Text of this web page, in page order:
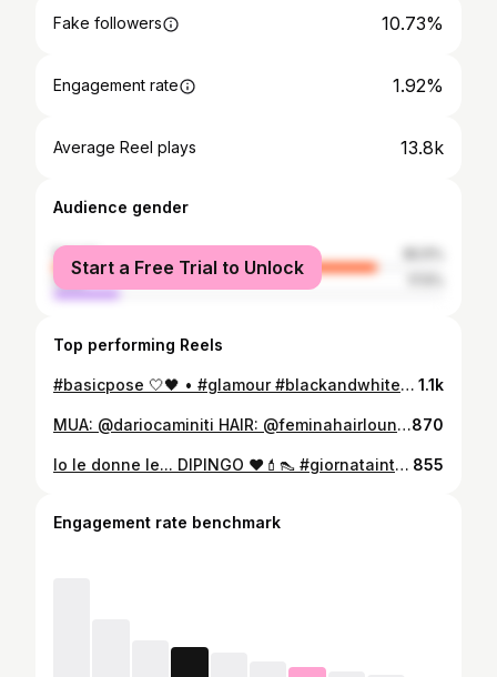
Fake followers 10.73%
Engagement rate 1.92%
Average Reel plays 13.8k
Audience gender
female
male
Start a Free Trial to Unlock
Top performing Reels
#basicpose 🤍🖤 • #glamour #blackandwhite #pose #makeup #makeupartist #dariocaminiti #model #fashionphotography #style #photoshoot #mood #glam #look #hairstyle #fashionpost #glam #instafashion #instamakeup #instamood 1.1k
MUA: @dariocaminiti HAIR: @feminahairlounge @desireelaruffa PH: @saveriocardia • • #glamour #blackandwhite #pose #makeup #makeupartist #dariocaminiti #model #fashionphotography #style #photoshoot #mood #glam #look #hairstyle #fashionpost #glam #instafashion #instamakeup #instamood870
Io le donne le... DIPINGO ❤️💄👠 #giornatainternazionalecontrolaviolenzasulledonne #25novembre #unasutre . . #25novembregiornatamondialecontrolaviolenzasulledonne #25novembre2020# #25novembre2020 #violenza #donne #violenzasulledonne #stop #dariocaminiti #makeupartist #violenzapsicologica #violenzafisica #violenzaverbale #violenzadigenere #noallaviolenzasulledonne #amore #italia #loveyourself #woman #noviolence #insiemesipuó 855
Engagement rate benchmark